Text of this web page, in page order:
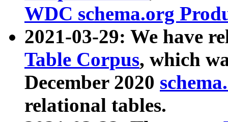
WDC schema.org
2021-03-29: We have
Table Corpus, which
December 2020
relational tables.